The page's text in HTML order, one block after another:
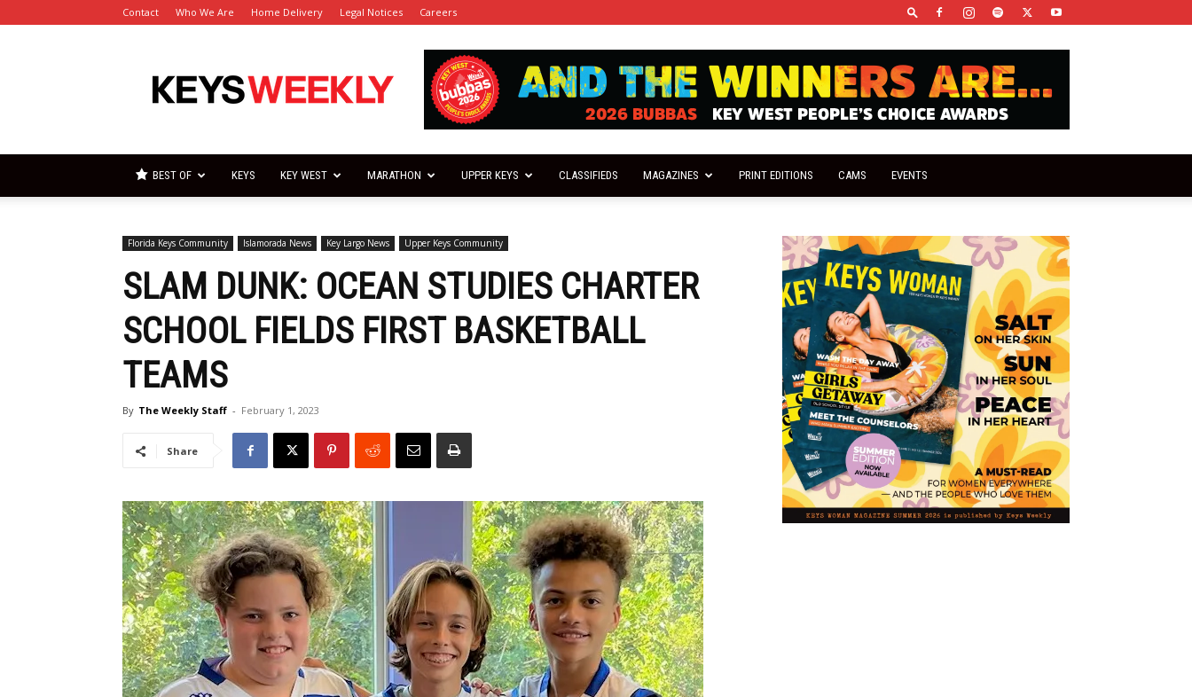
Contact Who We Are Home Delivery Legal Notices Careers
Keys
Weekly
BEST OF KEYS KEY WEST MARATHON UPPER KEYS CLASSIFIEDS MAGAZINES PRINT EDITIONS CAMS EVENTS
Florida Keys Community Islamorada News Key Largo News Upper Keys Community
SLAM DUNK: OCEAN STUDIES CHARTER
SCHOOL FIELDS FIRST BASKETBALL
TEAMS
By The Weekly Staff - February 1, 2023
Share